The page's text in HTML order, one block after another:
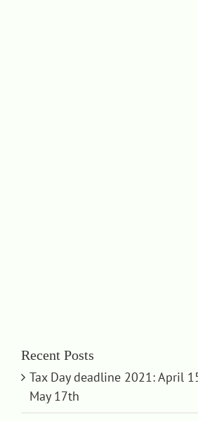
Recent Posts
Tax Day deadline 2021: April
May 17th